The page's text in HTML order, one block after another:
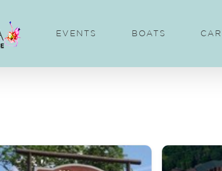
EVENTS BOATS